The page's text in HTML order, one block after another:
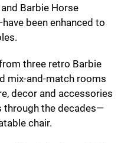
Barbie Horse
been enhanced to
three retro Barbie
mix-and-match rooms
decor and accessories
through the decades—
chair.